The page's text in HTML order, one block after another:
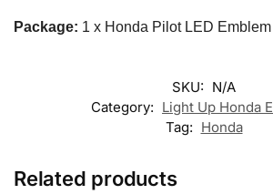
Package: 1 x Honda Pilot LED Emblem
SKU: N/A
Category: Light Up Honda
Tag: Honda
Related products